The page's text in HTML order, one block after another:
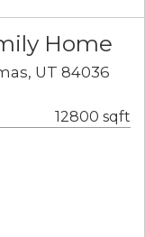
Home
UT 84036
12800 sqft